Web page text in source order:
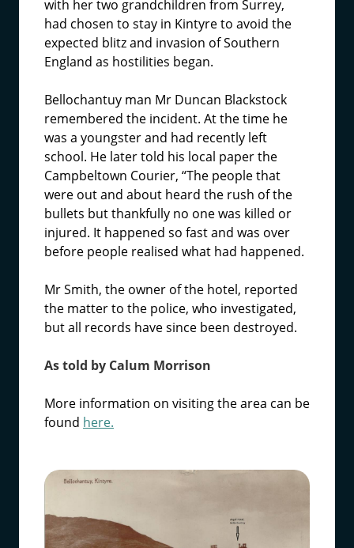
with her two grandchildren from Surrey,
had chosen to stay in Kintyre to avoid the
expected blitz and invasion of Southern
England as hostilities began.
Bellochantuy man Mr Duncan Blackstock
remembered the incident. At the time he
was a youngster and had recently left
school. He later told his local paper the
Campbeltown Courier, “The people that
were out and about heard the rush of the
bullets but thankfully no one was killed or
injured. It happened so fast and was over
before people realised what had happened.
Mr Smith, the owner of the hotel, reported
the matter to the police, who investigated,
but all records have since been destroyed.
As told by Calum Morrison
More information on visiting the area can be
found here.